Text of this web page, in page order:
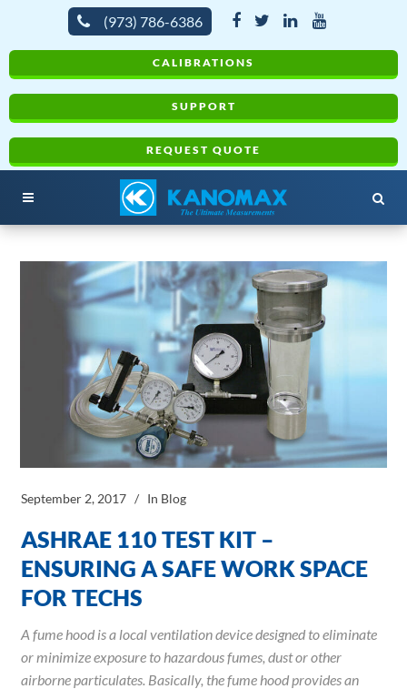
(973) 786-6386
CALIBRATIONS
SUPPORT
REQUEST QUOTE
September 2, 2017 In Blog
ASHRAE 110 TEST KIT –
ENSURING A SAFE WORK SPACE
FOR TECHS
A fume hood is a local ventilation device designed to eliminate
or minimize exposure to hazardous fumes, dust or other
airborne particulates. Basically, the fume hood provides an